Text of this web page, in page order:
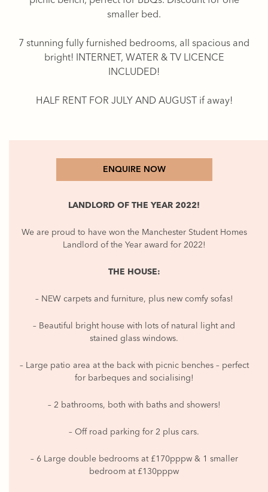
smaller bed.
7 stunning fully furnished bedrooms, all spacious and
bright! INTERNET, WATER & TV LICENCE
INCLUDED!
HALF RENT FOR JULY AND AUGUST if away!
ENQUIRE NOW
LANDLORD OF THE YEAR 2022!
We are proud to have won the Manchester Student Homes
Landlord of the Year award for 2022!
THE HOUSE:
– NEW carpets and furniture, plus new comfy sofas!
– Beautiful bright house with lots of natural light and
stained glass windows.
– Large patio area at the back with picnic benches – perfect
for barbeques and socialising!
– 2 bathrooms, both with baths and showers!
– Off road parking for 2 plus cars.
– 6 Large double bedrooms at £170pppw & 1 smaller
bedroom at £130pppw